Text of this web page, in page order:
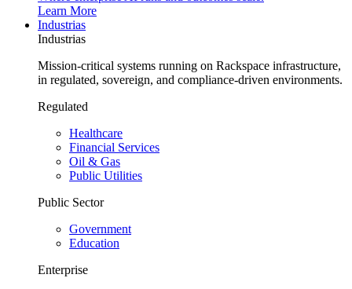
Learn More
Industrias
Industrias
Mission-critical systems running on Rackspace infrastructure,
in regulated, sovereign, and compliance-driven environments.
Regulated
Healthcare
Financial Services
Oil & Gas
Public Utilities
Public Sector
Government
Education
Enterprise